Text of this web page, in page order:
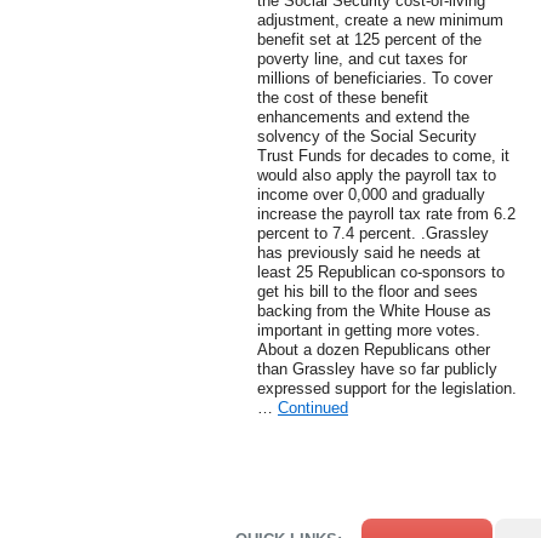
adjustment, create a new minimum
benefit set at 125 percent of the
poverty line, and cut taxes for
millions of beneficiaries. To cover
the cost of these benefit
enhancements and extend the
solvency of the Social Security
Trust Funds for decades to come, it
would also apply the payroll tax to
income over 0,000 and gradually
increase the payroll tax rate from 6.2
percent to 7.4 percent. .Grassley
has previously said he needs at
least 25 Republican co-sponsors to
get his bill to the floor and sees
backing from the White House as
important in getting more votes.
About a dozen Republicans other
than Grassley have so far publicly
expressed support for the legislation.
… Continued